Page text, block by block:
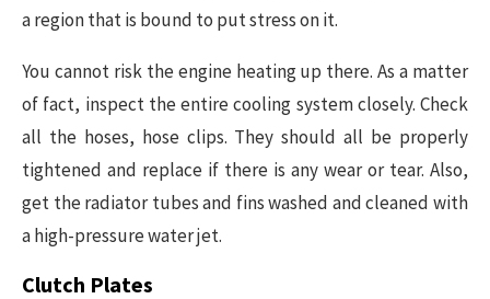
a region that is bound to put stress on it.
You cannot risk the engine heating up there. As a matter
of fact, inspect the entire cooling system closely. Check
all the hoses, hose clips. They should all be properly
tightened and replace if there is any wear or tear. Also,
get the radiator tubes and fins washed and cleaned with
a high-pressure water jet.
Clutch Plates